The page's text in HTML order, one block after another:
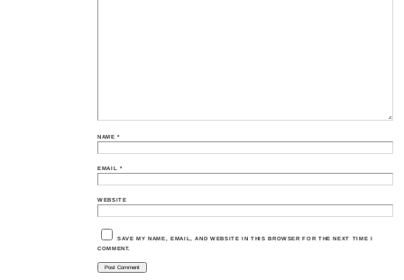
NAME*
EMAIL *
WEBSITE
SAVE MY NAME, EMAIL, AND WEBSITE IN THIS BROWSER FOR THE NEXT TIME I
COMMENT.